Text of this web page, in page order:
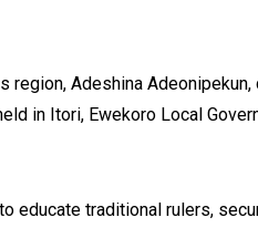
region, Adeshina
in Itori, Ewekoro Local
educate traditional rulers,